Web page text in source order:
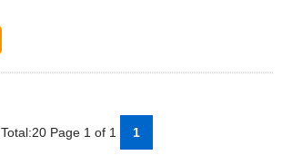
Total:20 Page 1 of 1 1